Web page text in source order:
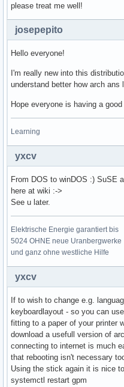
please treat me well!
josepepito
Hello everyone!
I'm really new into this
understand better how arch ans
Hope everyone is having a good
Learning
yxcv
From DOS to winDOS :) SuSE
here at wiki :->
See u later.
Elektrische Energie garantiert bis
5024 OHNE neue Uranbergwerke
und ganz ohne westliche Hilfe
yxcv
If to wish to change e.g.
keyboardlayout - so you can
fitting to a paper of your printer
download a usefull version of
connecting to internet is much
that rebooting isn't necessary
Using the stick again it is nice
systemctl restart gpm